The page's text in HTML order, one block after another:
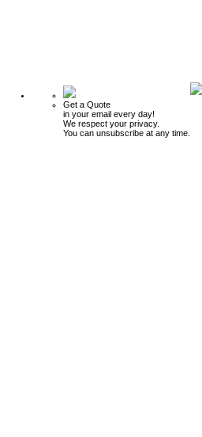
Get a Quote
in your email every day!
We respect your privacy.
You can unsubscribe at any time.